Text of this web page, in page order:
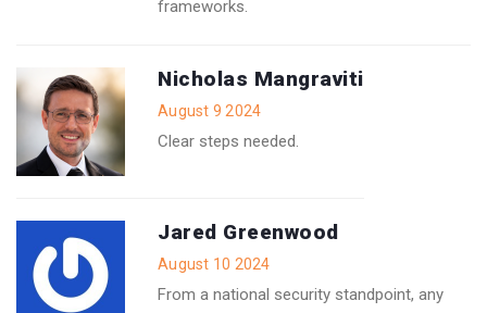
frameworks.
Nicholas Mangraviti
August 9 2024
Clear steps needed.
Jared Greenwood
August 10 2024
From a national security standpoint, any